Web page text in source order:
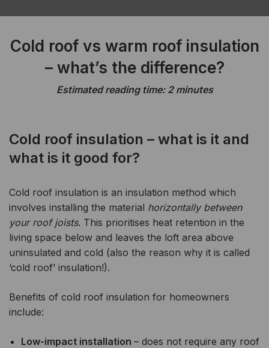
Cold roof vs warm roof insulation
– what’s the difference?
Estimated reading time: 2 minutes
Cold roof insulation – what is it and
what is it good for?
Cold roof insulation is an insulation method which
involves installing the material horizontally between
your roof joists. This prioritises heat retention in the
living space below and leaves the loft area above
uninsulated and cold (also the reason why it is called
‘cold roof’ insulation!).
Benefits of cold roof insulation for homeowners
include:
Low-impact installation – does not require any roof